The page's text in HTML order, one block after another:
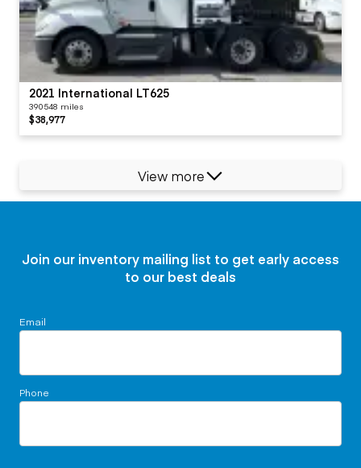
2021 International LT625
390548 miles
$38,977
View more
Join our inventory mailing list to get early access
to our best deals
Email
Phone